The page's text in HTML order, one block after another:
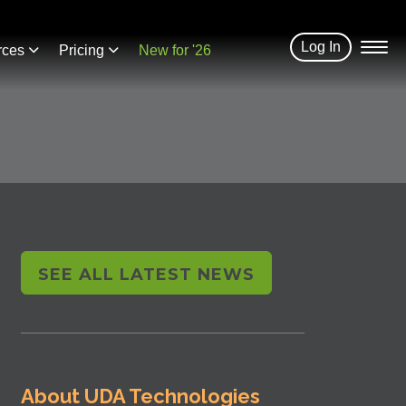
Pricing New for '26 Log In
SEE ALL LATEST NEWS
About UDA Technologies